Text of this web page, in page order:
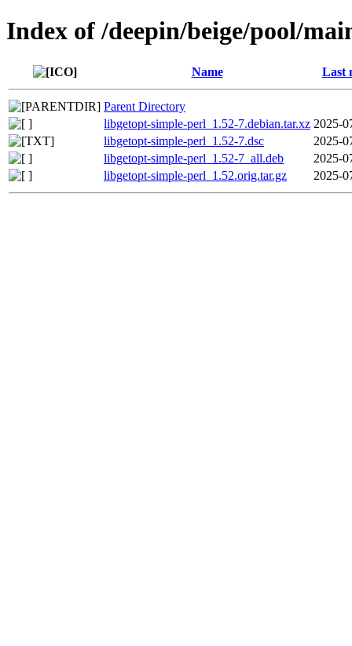
Index of /deepin/beige/pool/
Name Last
Parent Directory
libgetopt-simple-perl_1.52-7.debian.tar.xz 2025-
libgetopt-simple-perl_1.52-7.dsc
2025-
libgetopt-simple-perl_1.52-7_all.deb
2025-
libgetopt-simple-perl_1.52.orig.tar.gz
2025-